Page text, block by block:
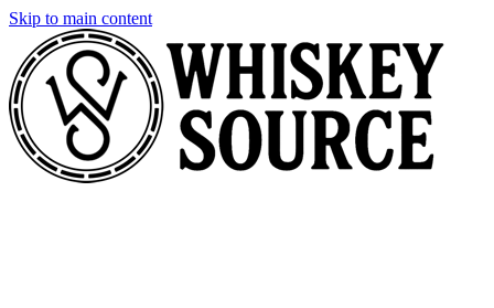
Skip to main content